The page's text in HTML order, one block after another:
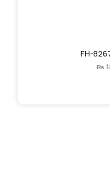
FH-
₨